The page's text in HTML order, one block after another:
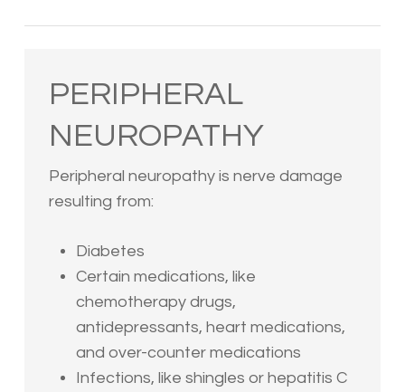
PERIPHERAL
NEUROPATHY
Peripheral neuropathy is nerve damage
resulting from:
Diabetes
Certain medications, like
chemotherapy drugs,
antidepressants, heart medications,
and over-counter medications
Infections, like shingles or hepatitis C